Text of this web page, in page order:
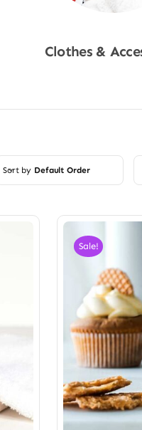
Clothes &
Sort by Default Order
Sale!